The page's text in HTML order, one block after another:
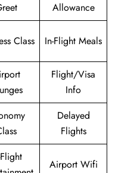
Allowance
Class In-Flight Meals
Flight/Visa
Info
Delayed
Flights
Airport Wifi